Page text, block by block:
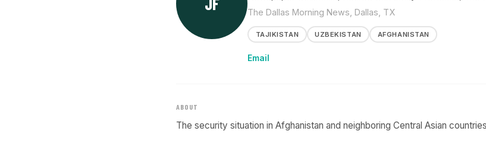
The Dallas Morning News, Dallas, TX
TAJIKISTAN UZBEKISTAN AFGHANISTAN
Email
ABOUT
The security situation in Afghanistan and neighboring Central Asian